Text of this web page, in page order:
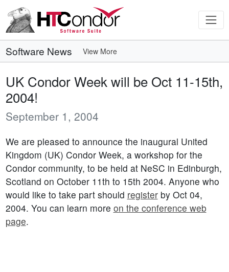
Software News View More
UK Condor Week will be Oct 11-15th,
2004!
September 1, 2004
We are pleased to announce the inaugural United
Kingdom (UK) Condor Week, a workshop for the
Condor community, to be held at NeSC in Edinburgh,
Scotland on October 11th to 15th 2004. Anyone who
would like to take part should registerby Oct 04,
2004. You can learn more on the conference web
page.